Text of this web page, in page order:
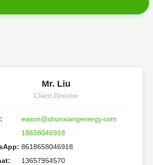
Mr. Liu
Client Director
eason@shunxiangenergy.com
18658046918
8618658046918
13657954570